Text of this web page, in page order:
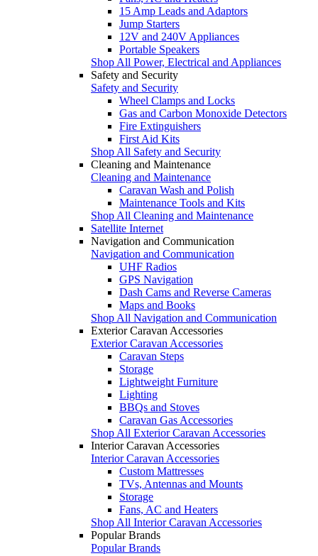
15 Amp Leads and Adaptors
Jump Starters
12V and 240V Appliances
Portable Speakers
Shop All Power, Electrical and Appliances
Safety and Security
Safety and Security
Wheel Clamps and Locks
Gas and Carbon Monoxide Detectors
Fire Extinguishers
First Aid Kits
Shop All Safety and Security
Cleaning and Maintenance
Cleaning and Maintenance
Caravan Wash and Polish
Maintenance Tools and Kits
Shop All Cleaning and Maintenance
Satellite Internet
Navigation and Communication
Navigation and Communication
UHF Radios
GPS Navigation
Dash Cams and Reverse Cameras
Maps and Books
Shop All Navigation and Communication
Exterior Caravan Accessories
Exterior Caravan Accessories
Caravan Steps
Storage
Lightweight Furniture
Lighting
BBQs and Stoves
Caravan Gas Accessories
Shop All Exterior Caravan Accessories
Interior Caravan Accessories
Interior Caravan Accessories
Custom Mattresses
TVs, Antennas and Mounts
Storage
Fans, AC and Heaters
Shop All Interior Caravan Accessories
Popular Brands
Popular Brands